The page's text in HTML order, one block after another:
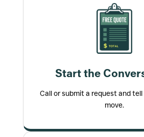
Start the
Call or submit a request and
move.